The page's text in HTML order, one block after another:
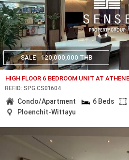
SALE 120,000,000 THB
HIGH FLOOR 6 BEDROOM UNIT AT
REF.ID: SPG.CS01604
Condo/Apartment 6 Beds
Ploenchit-Wittayu